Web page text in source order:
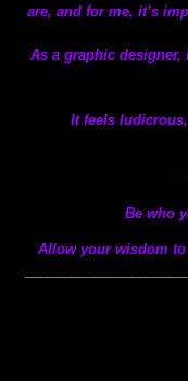
are, and for me, it’s
As a graphic designer,
It feels
Be who
Allow your wisdom to